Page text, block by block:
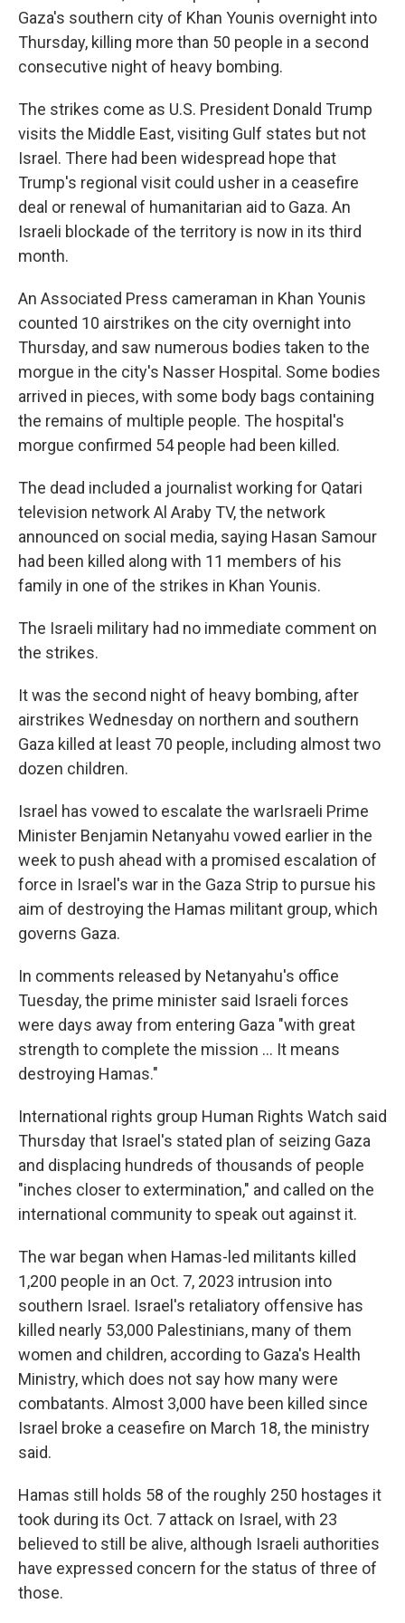
Gaza's southern city of Khan Younis overnight into
Thursday, killing more than 50 people in a second
consecutive night of heavy bombing.
The strikes come as U.S. President Donald Trump
visits the Middle East, visiting Gulf states but not
Israel. There had been widespread hope that
Trump's regional visit could usher in a ceasefire
deal or renewal of humanitarian aid to Gaza. An
Israeli blockade of the territory is now in its third
month.
An Associated Press cameraman in Khan Younis
counted 10 airstrikes on the city overnight into
Thursday, and saw numerous bodies taken to the
morgue in the city's Nasser Hospital. Some bodies
arrived in pieces, with some body bags containing
the remains of multiple people. The hospital's
morgue confirmed 54 people had been killed.
The dead included a journalist working for Qatari
television network Al Araby TV, the network
announced on social media, saying Hasan Samour
had been killed along with 11 members of his
family in one of the strikes in Khan Younis.
The Israeli military had no immediate comment on
the strikes.
It was the second night of heavy bombing, after
airstrikes Wednesday on northern and southern
Gaza killed at least 70 people, including almost two
dozen children.
Israel has vowed to escalate the warIsraeli Prime
Minister Benjamin Netanyahu vowed earlier in the
week to push ahead with a promised escalation of
force in Israel's war in the Gaza Strip to pursue his
aim of destroying the Hamas militant group, which
governs Gaza.
In comments released by Netanyahu's office
Tuesday, the prime minister said Israeli forces
were days away from entering Gaza "with great
strength to complete the mission ... It means
destroying Hamas."
International rights group Human Rights Watch said
Thursday that Israel's stated plan of seizing Gaza
and displacing hundreds of thousands of people
"inches closer to extermination," and called on the
international community to speak out against it.
The war began when Hamas-led militants killed
1,200 people in an Oct. 7, 2023 intrusion into
southern Israel. Israel's retaliatory offensive has
killed nearly 53,000 Palestinians, many of them
women and children, according to Gaza's Health
Ministry, which does not say how many were
combatants. Almost 3,000 have been killed since
Israel broke a ceasefire on March 18, the ministry
said.
Hamas still holds 58 of the roughly 250 hostages it
took during its Oct. 7 attack on Israel, with 23
believed to still be alive, although Israeli authorities
have expressed concern for the status of three of
those.